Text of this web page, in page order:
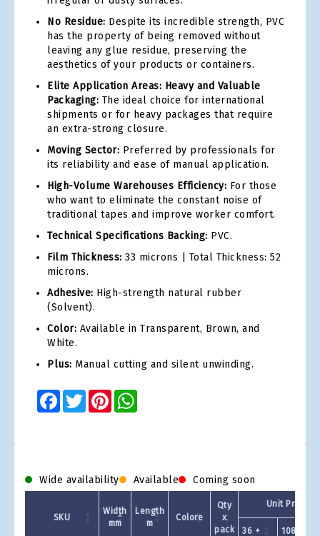
No Residue: Despite its incredible strength, PVC
has the property of being removed without
leaving any glue residue, preserving the
aesthetics of your products or containers.
Elite Application Areas: Heavy and Valuable
Packaging: The ideal choice for international
shipments or for heavy packages that require
an extra-strong closure.
Moving Sector: Preferred by professionals for
its reliability and ease of manual application.
High-Volume Warehouses Efficiency: For those
who want to eliminate the constant noise of
traditional tapes and improve worker comfort.
Technical Specifications Backing: PVC.
Film Thickness: 33 microns | Total Thickness: 52
microns.
Adhesive: High-strength natural rubber
(Solvent).
Color: Available in Transparent, Brown, and
White.
Plus: Manual cutting and silent unwinding.
Facebook
TwitterPinterest
Wide availability Available Coming soon
SKU
Width
mm
Length
m
Colore
Qty
x
pack
Unit Price -
36 + 108 +